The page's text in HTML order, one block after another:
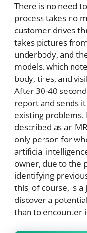
There is no need
process takes no
customer drives
takes pictures
underbody, and
models, which
body, tires, and
After 30-40
report and sends
existing problems.
described as an
only person for
artificial
owner, due to the
identifying
this, of course, is
discover a
than to encounter